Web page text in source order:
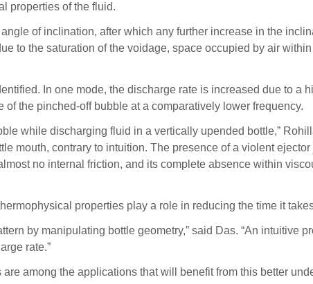
properties of the fluid.
of inclination, after which any further increase in the
to the saturation of the voidage, space occupied by air
In one mode, the discharge rate is increased due to a
the pinched-off bubble at a comparatively lower frequency.
while discharging fluid in a vertically upended bottle,”
mouth, contrary to intuition. The presence of a violent
no internal friction, and its complete absence within
properties play a role in reducing the time it
by manipulating bottle geometry,” said Das. “An intuitive
rate.”
among the applications that will benefit from this better